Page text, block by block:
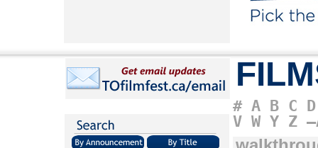
# A B C D
V W Y Z